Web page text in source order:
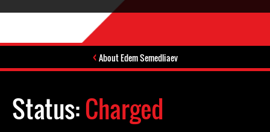
About Edem Semedliaev
Status:Charged